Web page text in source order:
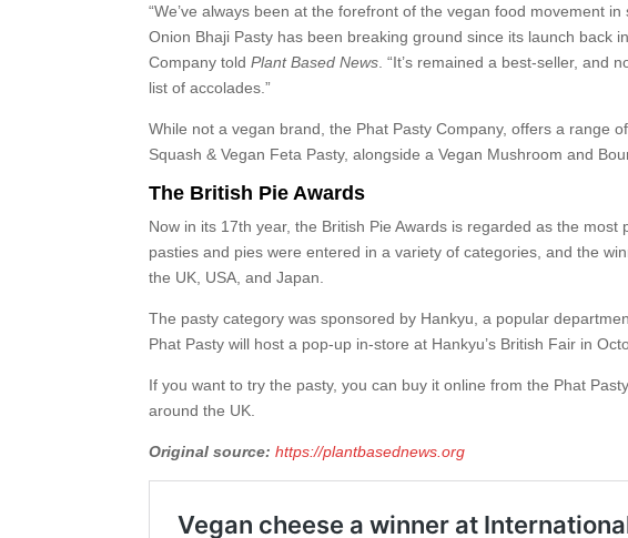
“We’ve always been at the forefront of the vegan food movement
Onion Bhaji Pasty has been breaking ground since its launch back
Company toldPlant Based News . “It’s remained a best-seller, and
list of accolades.”
While not a vegan brand, the Phat Pasty Company, offers a range
Squash & Vegan Feta Pasty, alongside a Vegan Mushroom and
The British Pie Awards
Now in its 17th year, the British Pie Awards is regarded as the
pasties and pies were entered in a variety of categories, and the
the UK, USA, and Japan.
The pasty category was sponsored by Hankyu, a popular
Phat Pasty will host a pop-up in-store at Hankyu’s British Fair in
If you want to try the pasty, you can buy it online from the Phat
around the UK.
Original source:https://plantbasednews.org